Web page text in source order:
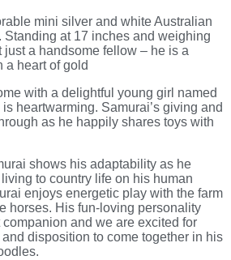
mini silver and white Australian
Standing at 17 inches and weighing
just a handsome fellow – he is a
a heart of gold
with a delightful young girl named
heartwarming. Samurai’s giving and
as he happily shares toys with
shows his adaptability as he
to country life on his human
enjoys energetic play with the farm
horses. His fun-loving personality
and we are excited for
disposition to come together in his